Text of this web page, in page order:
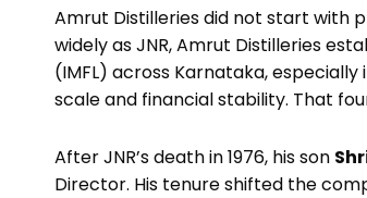
Amrut Distilleries did not start with
widely as JNR, Amrut Distilleries
(IMFL) across Karnataka,
scale and financial stability. That
After JNR’s death in 1976, his son
Director. His tenure shifted the